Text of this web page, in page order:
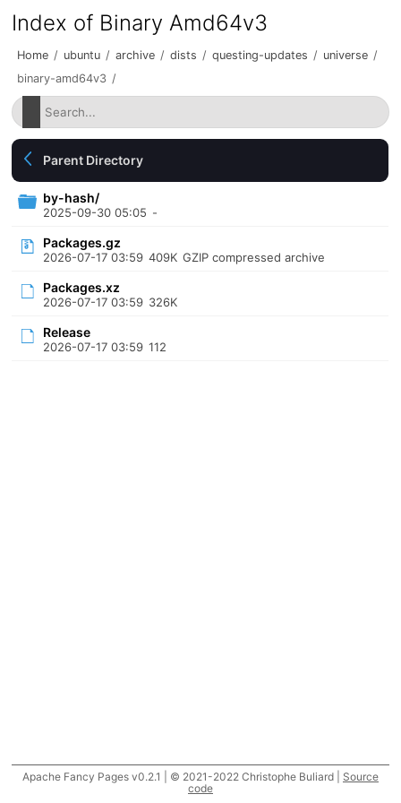
Index of Binary Amd64v3
Home / ubuntu / archive / dists / questing-updates / universe /
binary-amd64v3 /
Parent Directory
by-hash/
2025-09-30 05:05 -
Packages.gz
2026-07-17 03:59 409K GZIP compressed archive
Packages.xz
2026-07-17 03:59 326K
Release
2026-07-17 03:59 112
Apache Fancy Pages v0.2.1 | © 2021-2022 Christophe Buliard | Source
code